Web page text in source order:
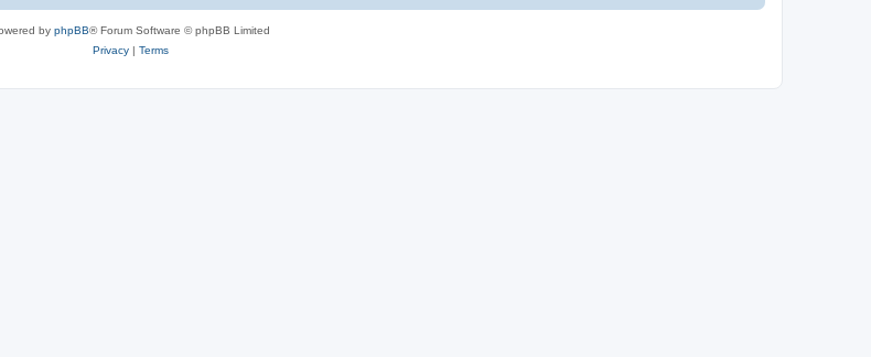
by phpBB® Forum Software © phpBB Limited
Privacy| Terms